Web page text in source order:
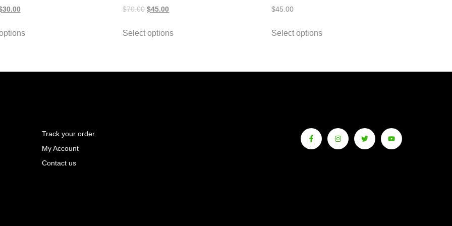
30.00 $70.00 $45.00
Select options
$45.00
Select options
Track your order
My Account
Contact us